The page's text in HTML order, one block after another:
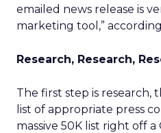
emailed news release is
marketing tool,”
Research, Research,
The first step is research,
list of appropriate press
massive 50K list right off